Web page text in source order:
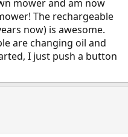
mower and am now
The rechargeable
now) is awesome.
are changing oil and
I just push a button